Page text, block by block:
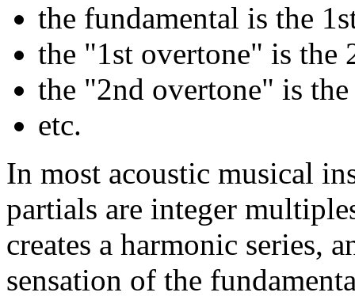
the fundamental is the
the "1st overtone" is the
the "2nd overtone" is
etc.
In most acoustic musical
partials are integer
creates a harmonic series,
sensation of the